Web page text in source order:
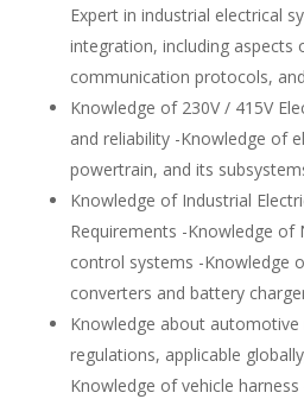
Expert in industrial electrical
integration, including aspects
communication protocols,
Knowledge of 230V / 415V
and reliability -Knowledge of
powertrain, and its
Knowledge of Industrial
Requirements -Knowledge of
control systems -Knowledge
converters and battery
Knowledge about automotive
regulations, applicable
Knowledge of vehicle